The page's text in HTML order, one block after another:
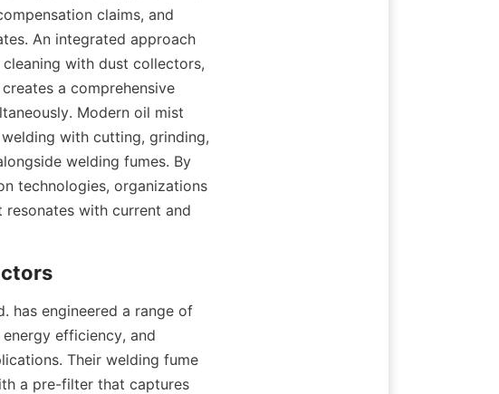
claims, and
An integrated approach
with dust collectors,
a comprehensive
Modern oil mist
with cutting, grinding,
welding fumes. By
technologies, organizations
with current and
has engineered a range of
efficiency, and
Their welding fume
a pre-filter that captures